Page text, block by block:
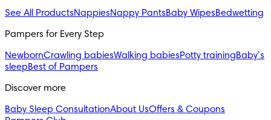
See All ProductsNappiesNappy PantsBaby WipesBedwetting
Pampers for Every Step
NewbornCrawling babiesWalking babiesPotty trainingBaby’s
sleepBest of Pampers
Discover more
Baby Sleep ConsultationAbout UsOffers & Coupons